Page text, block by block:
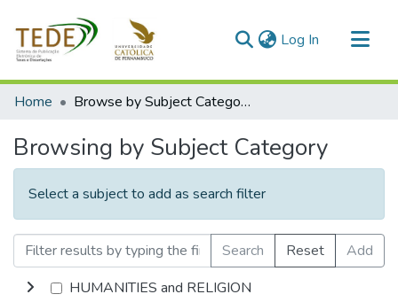
Log In (current)
Communities & Collections
Home Browse by Subject Category
Browsing by Subject Category
Select a subject to add as search filter
Search Reset
Add
HUMANITIES and RELIGION